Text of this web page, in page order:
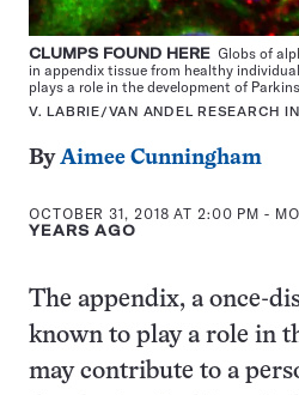
CLUMPS FOUND HERE Globs of
in appendix tissue from healthy
plays a role in the development of
V. LABRIE/VAN ANDEL RESEARCH
ByAimee Cunningham
OCTOBER 31, 2018 AT 2:00 PM -
YEARS AGO
The appendix, a once-
known to play a role in
may contribute to a